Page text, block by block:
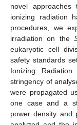
novel
ionizing radiation
procedures, we
irradiation on the
eukaryotic cell
safety standards
Ionizing
stringency of
were propagated
one case and a
power density and